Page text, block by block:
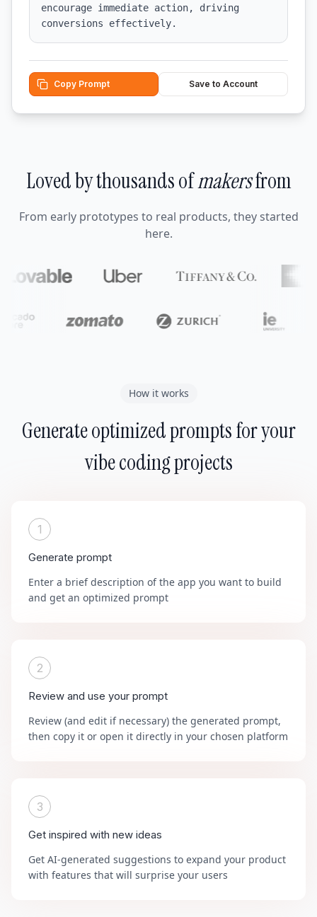
encourage immediate action, driving
conversions effectively.
Copy Prompt Save to Account
Loved by thousands ofmakersfrom
From early prototypes to real products, they started
here.
How it works
Generate optimized prompts for your
vibe coding projects
1
Generate prompt
Enter a brief description of the app you want to build
and get an optimized prompt
2
Review and use your prompt
Review (and edit if necessary) the generated prompt,
then copy it or open it directly in your chosen platform
3
Get inspired with new ideas
Get AI-generated suggestions to expand your product
with features that will surprise your users